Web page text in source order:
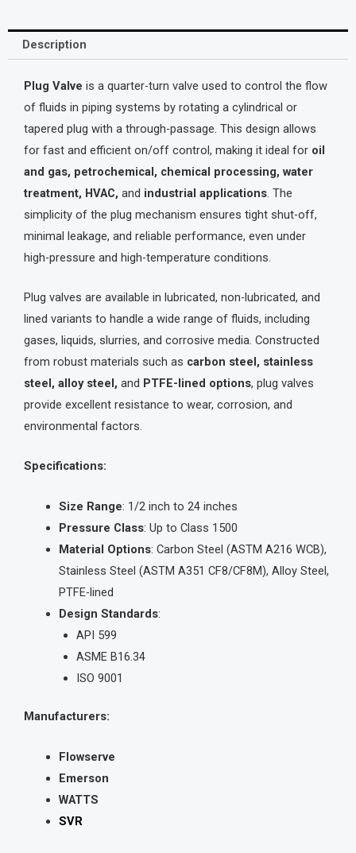
Description
Plug Valve is a quarter-turn valve used to control the flow
of fluids in piping systems by rotating a cylindrical or
tapered plug with a through-passage. This design allows
for fast and efficient on/off control, making it ideal for oil
and gas, petrochemical, chemical processing, water
treatment, HVAC, and industrial applications . The
simplicity of the plug mechanism ensures tight shut-off,
minimal leakage, and reliable performance, even under
high-pressure and high-temperature conditions.
Plug valves are available in lubricated, non-lubricated, and
lined variants to handle a wide range of fluids, including
gases, liquids, slurries, and corrosive media. Constructed
from robust materials such as carbon steel, stainless
steel, alloy steel, and PTFE-lined options, plug valves
provide excellent resistance to wear, corrosion, and
environmental factors.
Specifications:
Size Range: 1/2 inch to 24 inches
Pressure Class: Up to Class 1500
Material Options: Carbon Steel (ASTM A216 WCB),
Stainless Steel (ASTM A351 CF8/CF8M), Alloy Steel,
PTFE-lined
Design Standards:
API 599
ASME B16.34
ISO 9001
Manufacturers:
Flowserve
Emerson
WATTS
SVR